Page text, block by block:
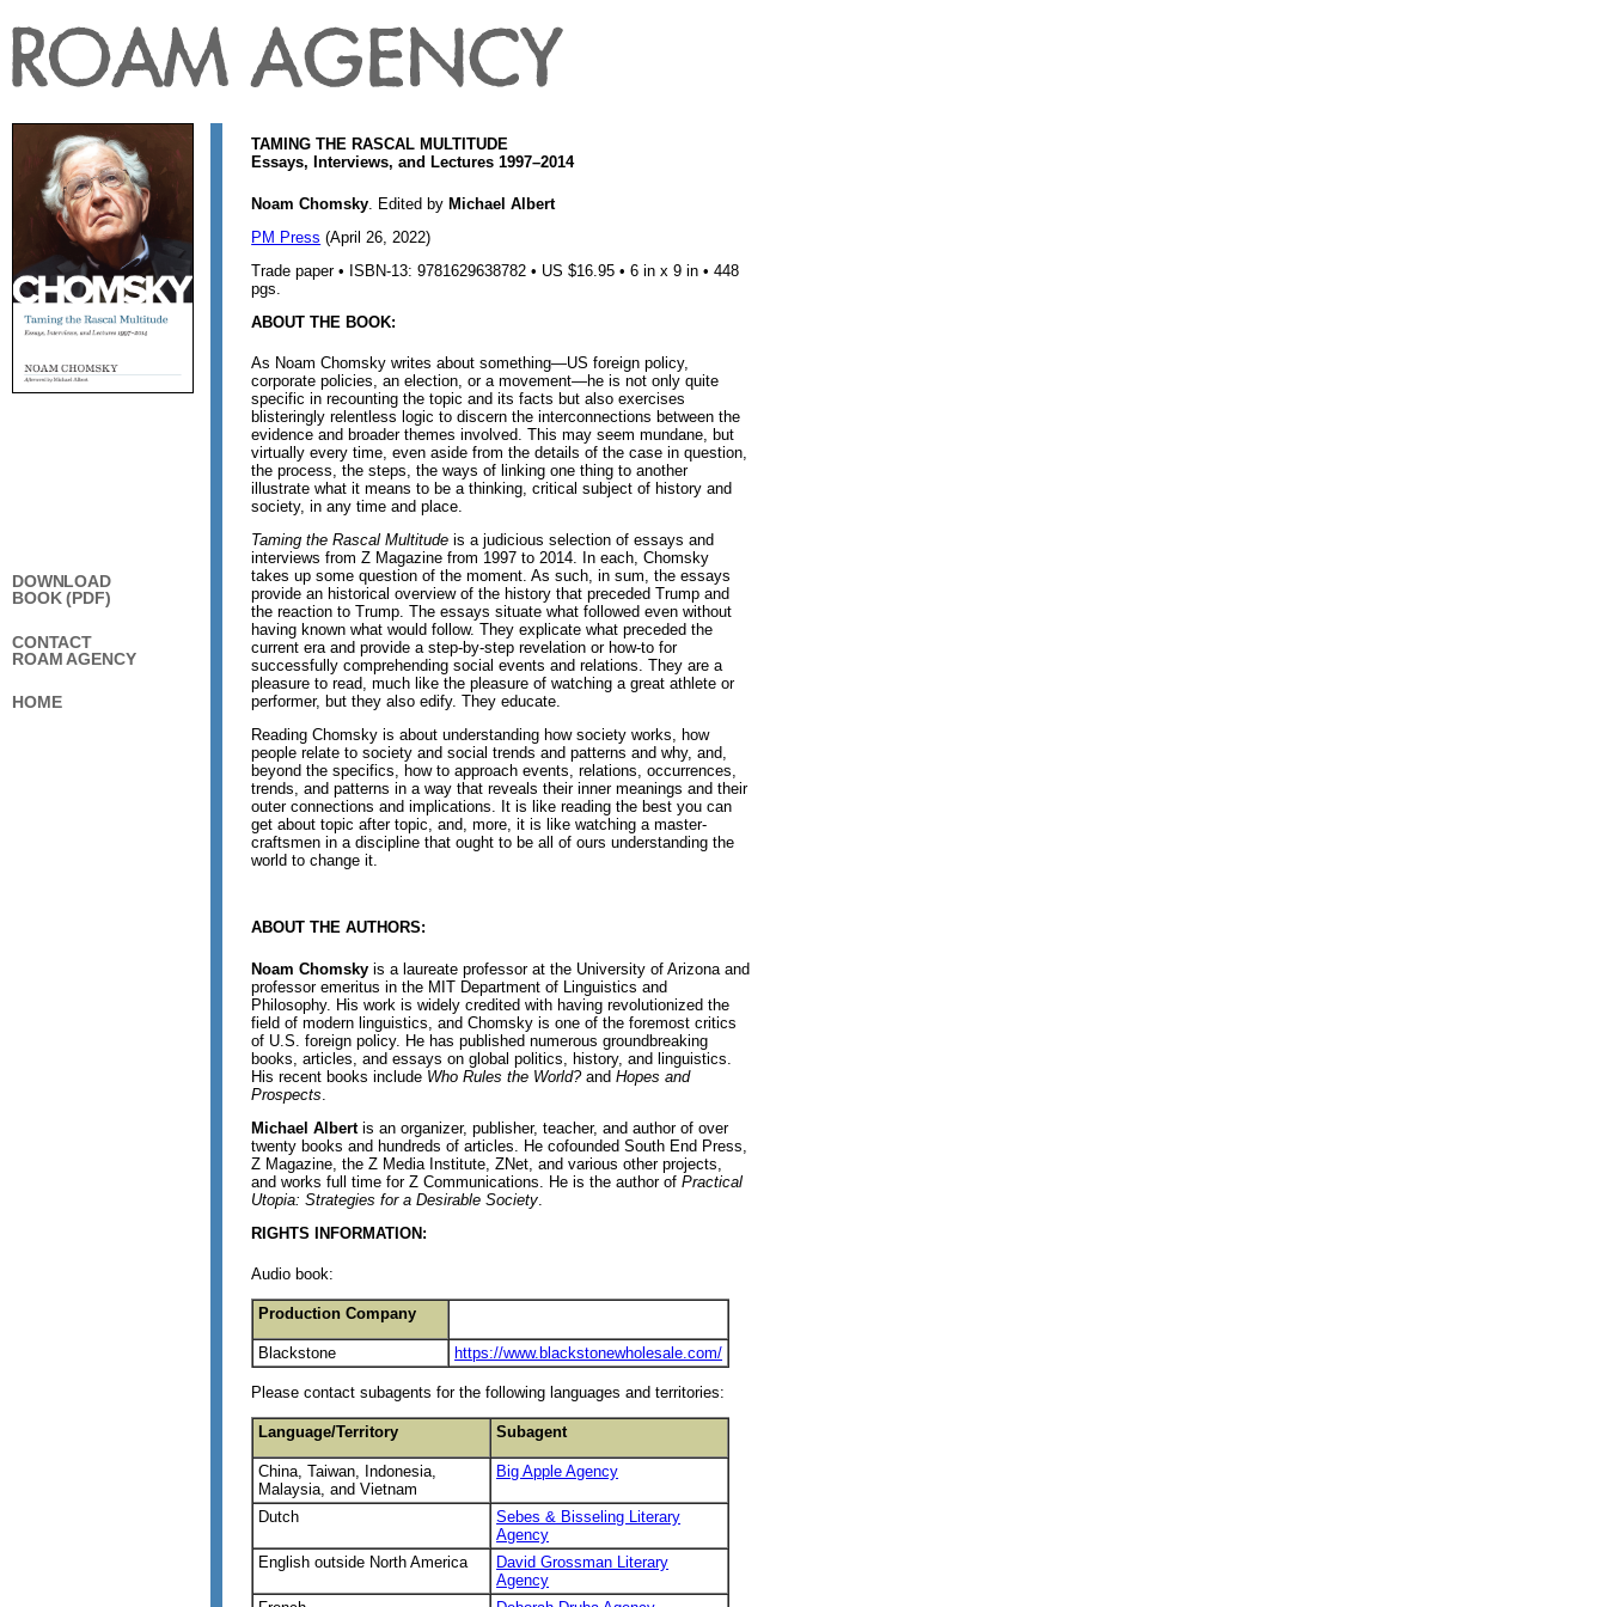
DOWNLOAD
BOOK (PDF)
CONTACT
ROAM AGENCY
HOME
TAMING THE RASCAL MULTITUDE
Essays, Interviews, and Lectures 1997–2014
Noam Chomsky . Edited byMichael Albert
PM Press (April 26, 2022)
Trade paper • ISBN-13: 9781629638782 • US $16.95 • 6 in x 9 in • 448
pgs.
ABOUT THE BOOK:
As Noam Chomsky writes about something—US foreign policy,
corporate policies, an election, or a movement—he is not only quite
specific in recounting the topic and its facts but also exercises
blisteringly relentless logic to discern the interconnections between the
evidence and broader themes involved. This may seem mundane, but
virtually every time, even aside from the details of the case in question,
the process, the steps, the ways of linking one thing to another
illustrate what it means to be a thinking, critical subject of history and
society, in any time and place.
Taming the Rascal Multitude is a judicious selection of essays and
interviews from Z Magazine from 1997 to 2014. In each, Chomsky
takes up some question of the moment. As such, in sum, the essays
provide an historical overview of the history that preceded Trump and
the reaction to Trump. The essays situate what followed even without
having known what would follow. They explicate what preceded the
current era and provide a step-by-step revelation or how-to for
successfully comprehending social events and relations. They are a
pleasure to read, much like the pleasure of watching a great athlete or
performer, but they also edify. They educate.
Reading Chomsky is about understanding how society works, how
people relate to society and social trends and patterns and why, and,
beyond the specifics, how to approach events, relations, occurrences,
trends, and patterns in a way that reveals their inner meanings and their
outer connections and implications. It is like reading the best you can
get about topic after topic, and, more, it is like watching a master-
craftsmen in a discipline that ought to be all of ours understanding the
world to change it.
ABOUT THE AUTHORS:
Noam Chomsky is a laureate professor at the University of Arizona and
professor emeritus in the MIT Department of Linguistics and
Philosophy. His work is widely credited with having revolutionized the
field of modern linguistics, and Chomsky is one of the foremost critics
of U.S. foreign policy. He has published numerous groundbreaking
books, articles, and essays on global politics, history, and linguistics.
His recent books include Who Rules the World?andHopes and
Prospects
Michael Albertis an organizer, publisher, teacher, and author of over
twenty books and hundreds of articles. He cofounded South End Press,
Z Magazine, the Z Media Institute, ZNet, and various other projects,
and works full time for Z Communications. He is the author ofPractical
Utopia: Strategies for a Desirable Society
RIGHTS INFORMATION:
Audio book:
Production Company
Blackstone https://www.blackstonewholesale.com/
Please contact subagents for the following languages and territories:
Language/Territory Subagent
China, Taiwan, Indonesia,
Malaysia, and Vietnam
Big Apple Agency
Dutch
Sebes & Bisseling Literary
Agency
English outside North America
David Grossman Literary
Agency